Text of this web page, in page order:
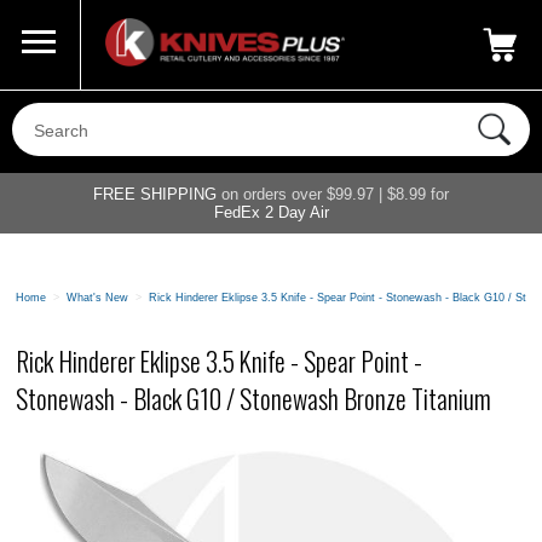
800-687-6202
FREE SHIPPING on orders over $99.97 | $8.99 for
FedEx 2 Day Air
Home > What's New > Rick Hinderer Eklipse 3.5 Knife - Spear Point - Stonewash - Black G10 /
Rick Hinderer Eklipse 3.5 Knife - Spear Point -
Stonewash - Black G10 / Stonewash Bronze Titanium